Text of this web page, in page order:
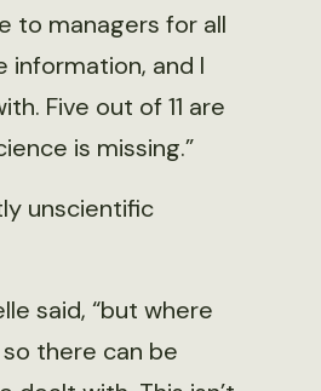
to managers for all
information, and I
Five out of 11 are
is missing.”
unscientific
said, “but where
there can be